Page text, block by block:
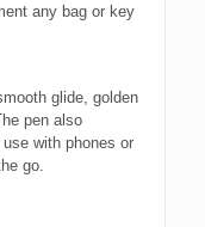
any bag or key
glide, golden
pen also
with phones or
go.